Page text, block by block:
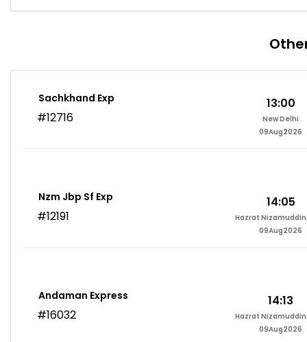
Sachkhand Exp
#12716
13:00
New Delhi
09Aug2026
Nzm Jbp Sf Exp
#12191
14:05
Hazrat
09Aug2026
Andaman Express
#16032
14:13
Hazrat
09Aug2026